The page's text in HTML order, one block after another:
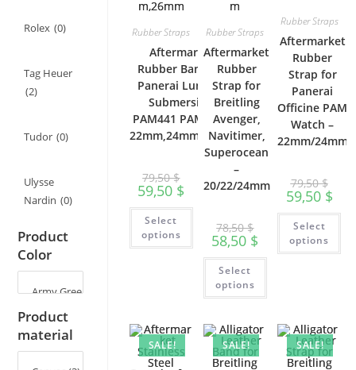
Rubber Straps
Aftermarket
Rubber Band for
Panerai Luminor
Submersible
PAM441 PAM111 –
22mm,24mm,26mm
79,50$
59,50 $
Select
options
This
product
multiple
variants.
options
be
on
the
product
page
Rubber Straps
Aftermarket
Rubber
Strap for
Breitling
Avenger,
Navitimer,
Superocean
–
20/22/24mm
78,50$
58,50 $
Select
options
This
options
may
chosen
Rubber Straps
Aftermarket
Rubber
Strap for
Panerai
Officine PAM
Watch –
22mm/24mm
79,50$
59,50 $
Select
options
SALE! SALE! SALE!
Rolex (0)
Tag Heuer
(2)
Tudor (0)
Ulysse
Nardin (0)
Product
Color
Product
material